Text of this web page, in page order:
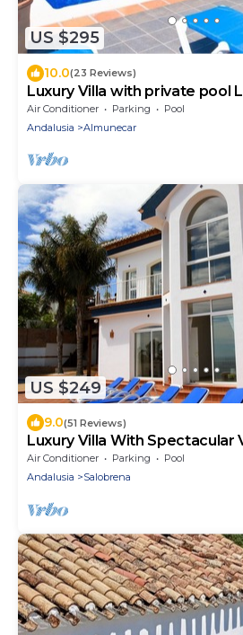
US $295
10.0(23 Reviews)
Luxury Villa with private pool
Air Conditioner Parking
Pool
Andalusia
Almunecar
US $249
9.0(51 Reviews)
Luxury Villa With Spectacular
heated pool - hot tub!
Air Conditioner Parking
Pool
Andalusia
Salobrena